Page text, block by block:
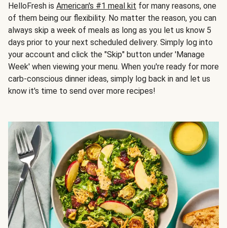
HelloFresh is American's #1 meal kit for many reasons, one
of them being our flexibility. No matter the reason, you can
always skip a week of meals as long as you let us know 5
days prior to your next scheduled delivery. Simply log into
your account and click the "Skip" button under 'Manage
Week' when viewing your menu. When you're ready for more
carb-conscious dinner ideas, simply log back in and let us
know it's time to send over more recipes!